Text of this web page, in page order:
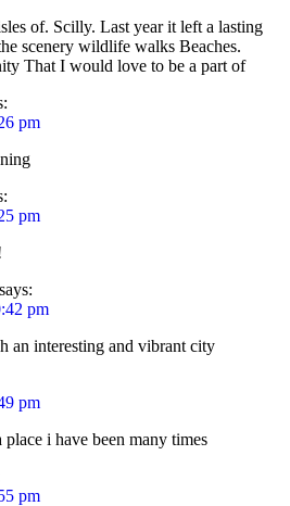
of. Scilly. Last year it left a lasting
scenery wildlife walks Beaches.
That I would love to be a part of
pm
pm
says:
pm
an interesting and vibrant city
pm
i have been many times
pm